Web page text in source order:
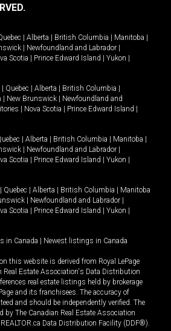
| Alberta | British Columbia | Manitoba |
| Newfoundland and Labrador |
Scotia | Prince Edward Island | Yukon |
| Quebec | Alberta | British Columbia |
| New Brunswick | Newfoundland and
| Nova Scotia | Prince Edward Island |
| Alberta | British Columbia | Manitoba |
| Newfoundland and Labrador |
Scotia | Prince Edward Island | Yukon |
| Quebec | Alberta | British Columbia | Manitoba
| Newfoundland and Labrador |
Scotia | Prince Edward Island | Yukon |
in Canada | Newest listings in Canada
this website is derived from Royal LePage
Real Estate Association's Data Distribution
real estate listings held by brokerage
and its franchisees. The accuracy of
and should be independently verified. The
by The Canadian Real Estate Association
Data Distribution Facility (DDF®).